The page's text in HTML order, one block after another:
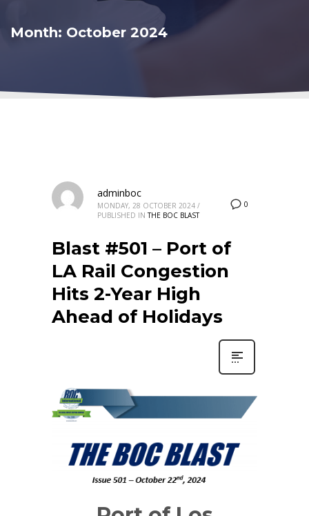
Month: October 2024
0
adminboc
MONDAY, 28 OCTOBER 2024 /
PUBLISHED IN THE BOC BLAST
Blast #501 – Port of
LA Rail Congestion
Hits 2-Year High
Ahead of Holidays